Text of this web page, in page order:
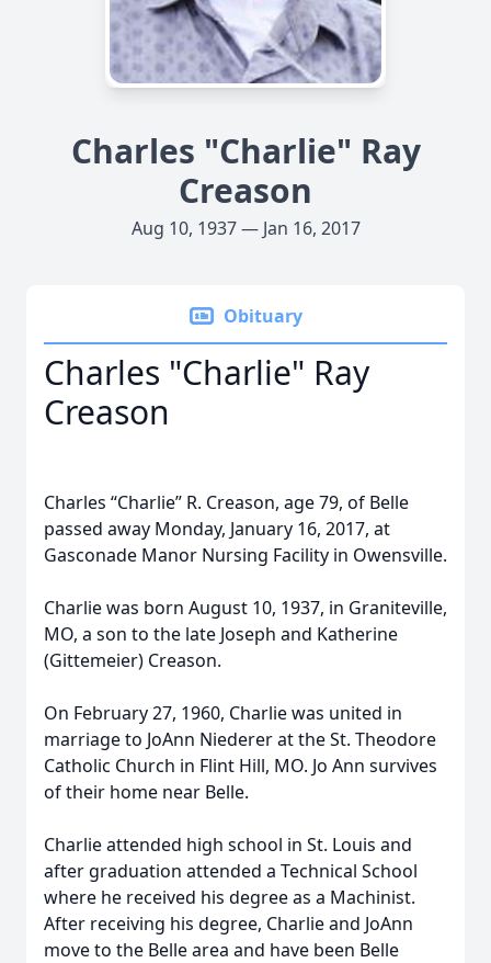
Charles "Charlie" Ray
Creason
Aug 10, 1937 — Jan 16, 2017
Obituary
Charles "Charlie" Ray
Creason
Charles “Charlie” R. Creason, age 79, of Belle
passed away Monday, January 16, 2017, at
Gasconade Manor Nursing Facility in Owensville.
Charlie was born August 10, 1937, in Graniteville,
MO, a son to the late Joseph and Katherine
(Gittemeier) Creason.
On February 27, 1960, Charlie was united in
marriage to JoAnn Niederer at the St. Theodore
Catholic Church in Flint Hill, MO. Jo Ann survives
of their home near Belle.
Charlie attended high school in St. Louis and
after graduation attended a Technical School
where he received his degree as a Machinist.
After receiving his degree, Charlie and JoAnn
move to the Belle area and have been Belle